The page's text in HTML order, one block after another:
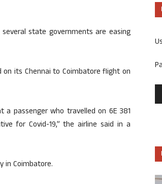
state governments are easing
on its Chennai to Coimbatore flight on
passenger who travelled on 6E 381
for Covid-19,” the airline said in a
in Coimbatore.